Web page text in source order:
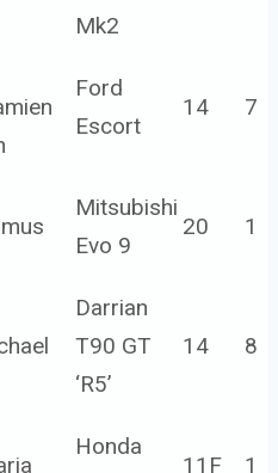
Mk2
Ford
Escort
14 7
Mitsubishi
Evo 9
20 1
Darrian
T90 GT
‘R5’
14 8
Honda
11F 1